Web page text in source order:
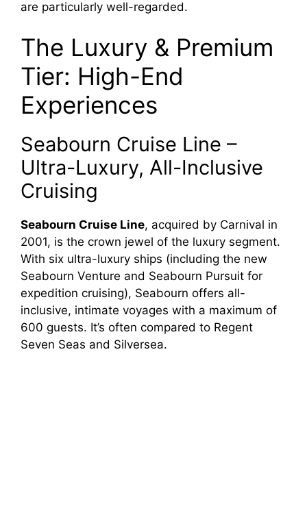
are particularly well-regarded.
The Luxury & Premium
Tier: High-End
Experiences
Seabourn Cruise Line –
Ultra-Luxury, All-Inclusive
Cruising
Seabourn Cruise Line, acquired by Carnival in
2001, is the crown jewel of the luxury segment.
With six ultra-luxury ships (including the new
Seabourn Venture and Seabourn Pursuit for
expedition cruising), Seabourn offers all-
inclusive, intimate voyages with a maximum of
600 guests. It’s often compared to Regent
Seven Seas and Silversea.